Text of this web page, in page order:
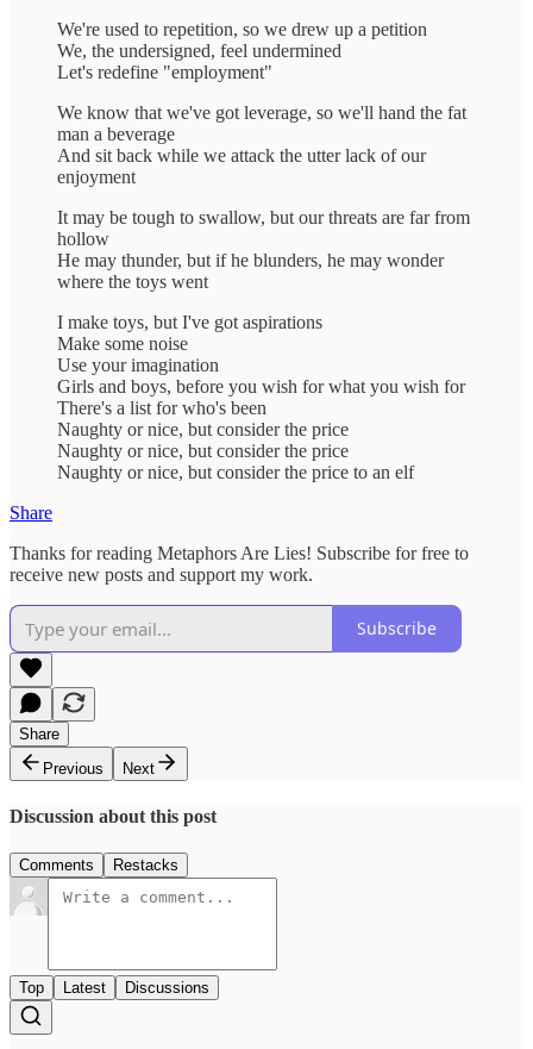
We're used to repetition, so we drew up a petition
We, the undersigned, feel undermined
Let's redefine "employment"
We know that we've got leverage, so we'll hand the fat
man a beverage
And sit back while we attack the utter lack of our
enjoyment
It may be tough to swallow, but our threats are far from
hollow
He may thunder, but if he blunders, he may wonder
where the toys went
I make toys, but I've got aspirations
Make some noise
Use your imagination
Girls and boys, before you wish for what you wish for
There's a list for who's been
Naughty or nice, but consider the price
Naughty or nice, but consider the price
Naughty or nice, but consider the price to an elf
Share
Thanks for reading Metaphors Are Lies! Subscribe for free to
receive new posts and support my work.
Subscribe
Share
Previous
Next
Discussion about this post
Comments Restacks
Top Latest Discussions